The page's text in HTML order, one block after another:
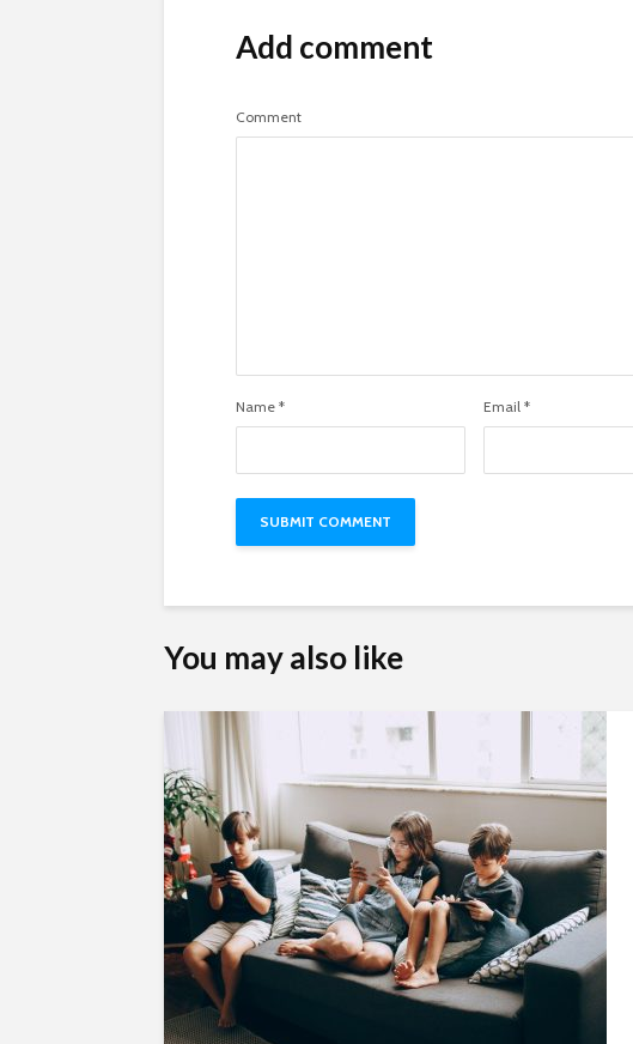
Add comment
Comment
Name * Email *
You may also like